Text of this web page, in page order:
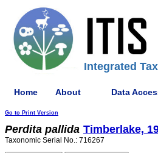
Integrated
Home About Data
Go to Print Version
Perdita pallida Timberlake,
Taxonomic Serial No.: 716267